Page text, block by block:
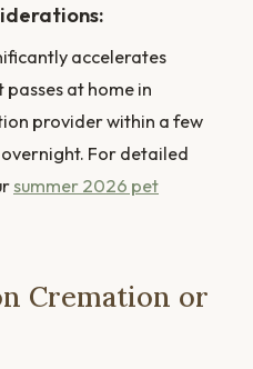
accelerates
at home in
provider within a few
For detailed
summer 2026 pet
Cremation or